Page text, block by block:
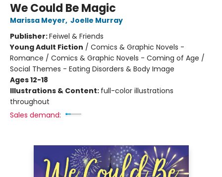
We Could Be Magic
Marissa Meyer, Joelle Murray
Publisher:Feiwel & Friends
Young Adult Fiction / Comics & Graphic Novels -
Romance / Comics & Graphic Novels - Coming of Age /
Social Themes - Eating Disorders & Body Image
Ages 12-18
Illustrations & Content: full-color illustrations
throughout
Sales demand: